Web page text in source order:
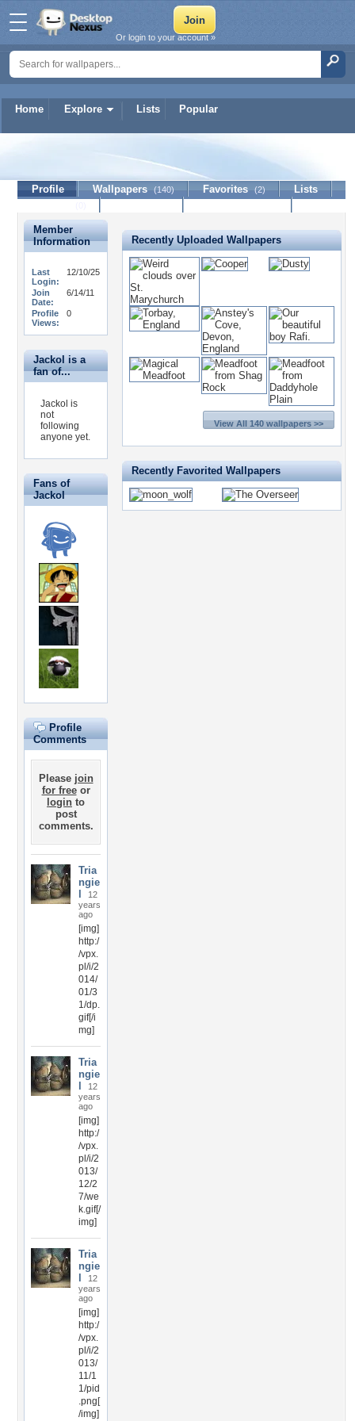
Home Explore Lists Popular
Or login to your account »
Profile Wallpapers (140) Favorites (2)
Lists
Member
Information
Last
Login:
12/10/25
Join
Date:
6/14/11
Profile
Views:
0
Jackol is a
fan of...
Jackol is
not
following
anyone yet.
Fans of
Jackol
Profile
Comments
Please join
for freeor
login to
post
comments.
Tria
ngie
12
years
ago
[img]
http:/
/vpx.
pl/i/2
014/
01/3
1/dp.
gif[/i
mg]
Tria
ngie
12
years
ago
[img]
http:/
/vpx.
pl/i/2
013/
12/2
7/we
k.gif[/
img]
Tria
ngie
12
years
ago
[img]
http:/
/vpx.
pl/i/2
013/
11/1
1/pid
.png[
/img]
Recently Uploaded Wallpapers
View All 140 wallpapers >>
Recently Favorited Wallpapers